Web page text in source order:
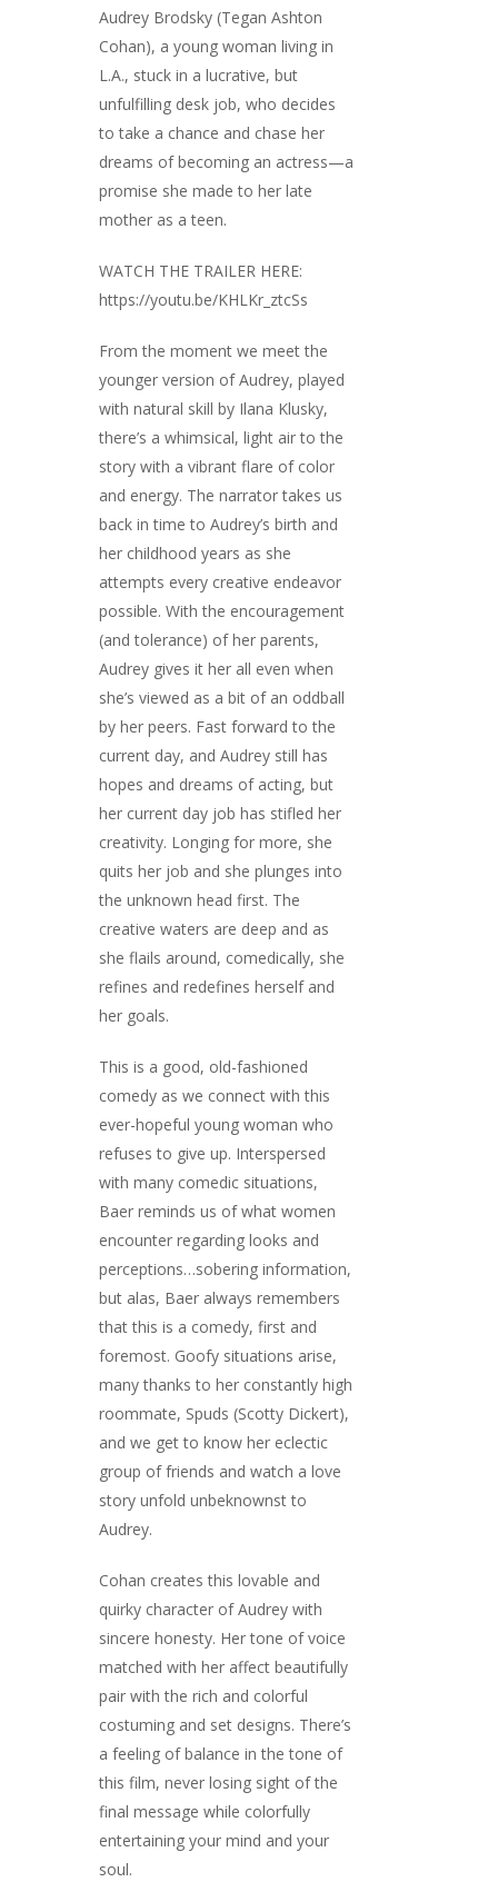
Audrey Brodsky (Tegan Ashton
Cohan), a young woman living in
L.A., stuck in a lucrative, but
unfulfilling desk job, who decides
to take a chance and chase her
dreams of becoming an actress—a
promise she made to her late
mother as a teen.
WATCH THE TRAILER HERE:
https://youtu.be/KHLKr_ztcSs
From the moment we meet the
younger version of Audrey, played
with natural skill by Ilana Klusky,
there’s a whimsical, light air to the
story with a vibrant flare of color
and energy. The narrator takes us
back in time to Audrey’s birth and
her childhood years as she
attempts every creative endeavor
possible. With the encouragement
(and tolerance) of her parents,
Audrey gives it her all even when
she’s viewed as a bit of an oddball
by her peers. Fast forward to the
current day, and Audrey still has
hopes and dreams of acting, but
her current day job has stifled her
creativity. Longing for more, she
quits her job and she plunges into
the unknown head first. The
creative waters are deep and as
she flails around, comedically, she
refines and redefines herself and
her goals.
This is a good, old-fashioned
comedy as we connect with this
ever-hopeful young woman who
refuses to give up. Interspersed
with many comedic situations,
Baer reminds us of what women
encounter regarding looks and
perceptions…sobering information,
but alas, Baer always remembers
that this is a comedy, first and
foremost. Goofy situations arise,
many thanks to her constantly high
roommate, Spuds (Scotty Dickert),
and we get to know her eclectic
group of friends and watch a love
story unfold unbeknownst to
Audrey.
Cohan creates this lovable and
quirky character of Audrey with
sincere honesty. Her tone of voice
matched with her affect beautifully
pair with the rich and colorful
costuming and set designs. There’s
a feeling of balance in the tone of
this film, never losing sight of the
final message while colorfully
entertaining your mind and your
soul.